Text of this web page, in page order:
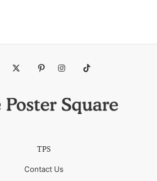
TPS
Contact Us